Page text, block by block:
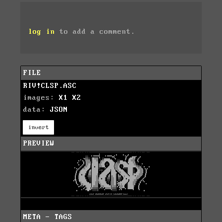
log in to add a comment.
FILE
RIV!CLSP.ASC
images: X1
X2
data: JSON
invert
PREVIEW
META - TAGS